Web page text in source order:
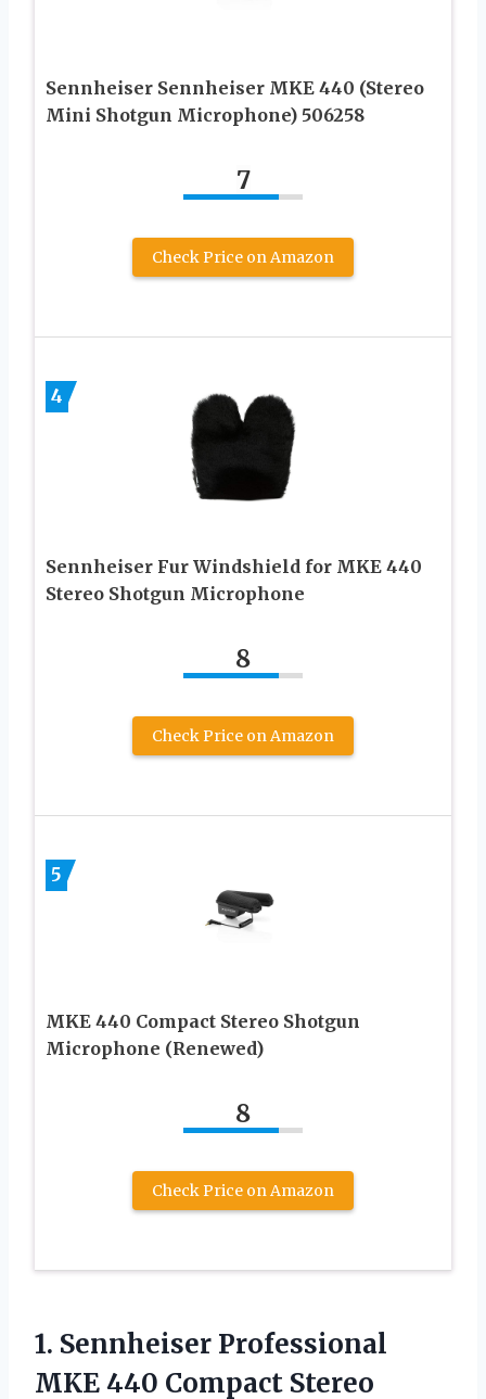
Sennheiser Sennheiser MKE 440 (Stereo
Mini Shotgun Microphone) 506258
7
Check Price on Amazon
4
Sennheiser Fur Windshield for MKE 440
Stereo Shotgun Microphone
8
Check Price on Amazon
5
MKE 440 Compact Stereo Shotgun
Microphone (Renewed)
8
Check Price on Amazon
1. Sennheiser Professional
MKE 440 Compact Stereo